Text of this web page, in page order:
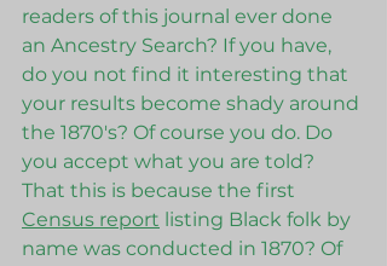
readers of this journal ever done
an Ancestry Search? If you have,
do you not find it interesting that
your results become shady around
the 1870's? Of course you do. Do
you accept what you are told?
That this is because the first
Census report listing Black folk by
name was conducted in 1870? Of